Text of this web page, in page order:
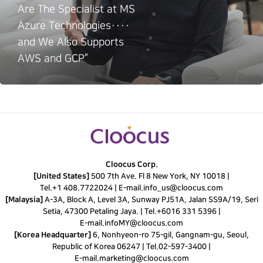
Are The Specialist at MS
Azure Technologies····
and We Also Supports
AWS and GCP”
Cloocus Corp.
[United States] 500 7th Ave. Fl 8 New York, NY 10018 |
Tel.+1 408.7722024 E-mail. info_us@cloocus.com
[Malaysia] A-3A, Block A, Level 3A, Sunway PJ51A, Jalan SS9A/19, Seri
Setia, 47300 Petaling Jaya. | Tel. +6016 331 5396|
E-mail. infoMY@cloocus.com
[Korea Headquarter] 6, Nonhyeon-ro 75-gil, Gangnam-gu, Seoul,
Republic of Korea 06247 | Tel.02-597-3400
E-mail. marketing@cloocus.com